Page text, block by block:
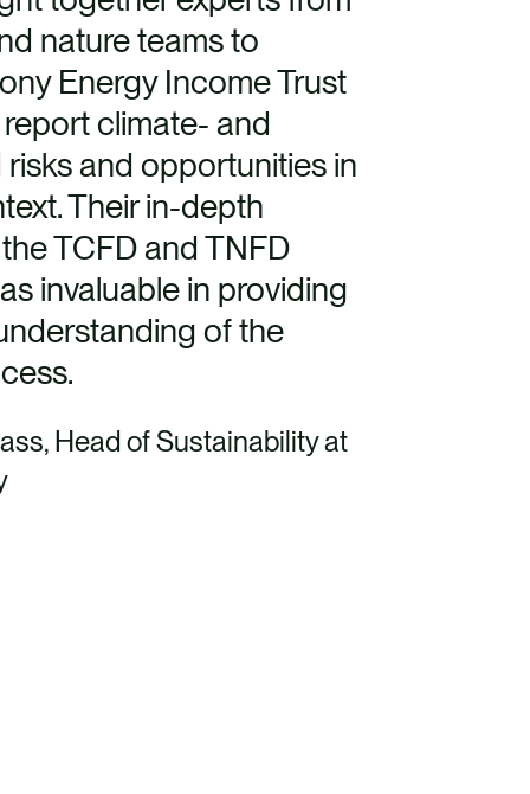
nature teams to
Energy Income Trust
climate- and
and opportunities in
Their in-depth
TCFD and TNFD
invaluable in providing
of the
Head of Sustainability at